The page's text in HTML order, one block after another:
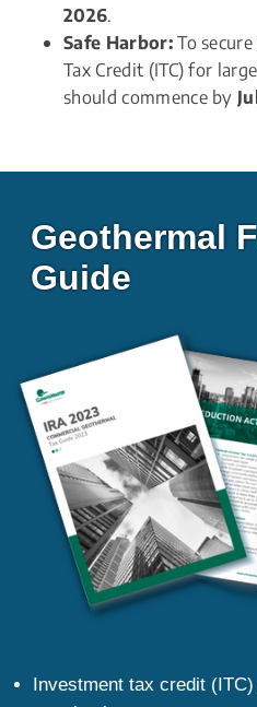
2026.
Safe Harbor: To
Tax Credit (ITC) for
should commence by
Geothermal
Guide
Investment tax credit